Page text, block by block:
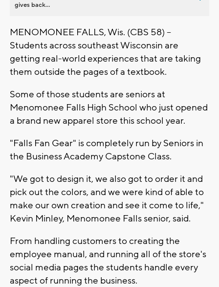
gives back...
MENOMONEE FALLS, Wis. (CBS 58) --
Students across southeast Wisconsin are
getting real-world experiences that are taking
them outside the pages of a textbook.
Some of those students are seniors at
Menomonee Falls High School who just opened
a brand new apparel store this school year.
"Falls Fan Gear" is completely run by Seniors in
the Business Academy Capstone Class.
"We got to design it, we also got to order it and
pick out the colors, and we were kind of able to
make our own creation and see it come to life,"
Kevin Minley, Menomonee Falls senior, said.
From handling customers to creating the
employee manual, and running all of the store's
social media pages the students handle every
aspect of running the business.